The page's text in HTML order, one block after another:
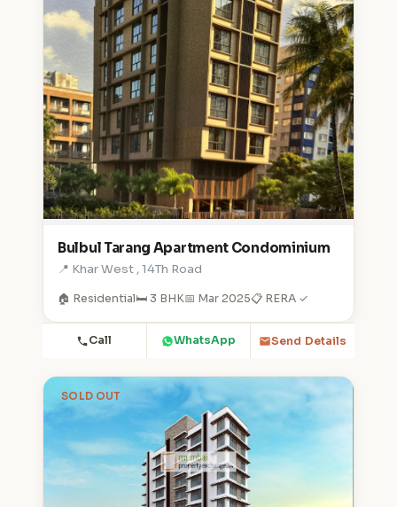
Bulbul Tarang Apartment Condominium
📍 Khar West , 14Th Road
🏠 Residential🛏️ 3 BHK📅 Mar 2025📋 RERA ✓
Call WhatsApp Send Details
SOLD OUT